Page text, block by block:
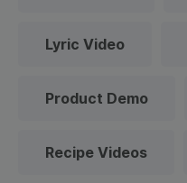
Lyric Video
Product Demo
Recipe Videos